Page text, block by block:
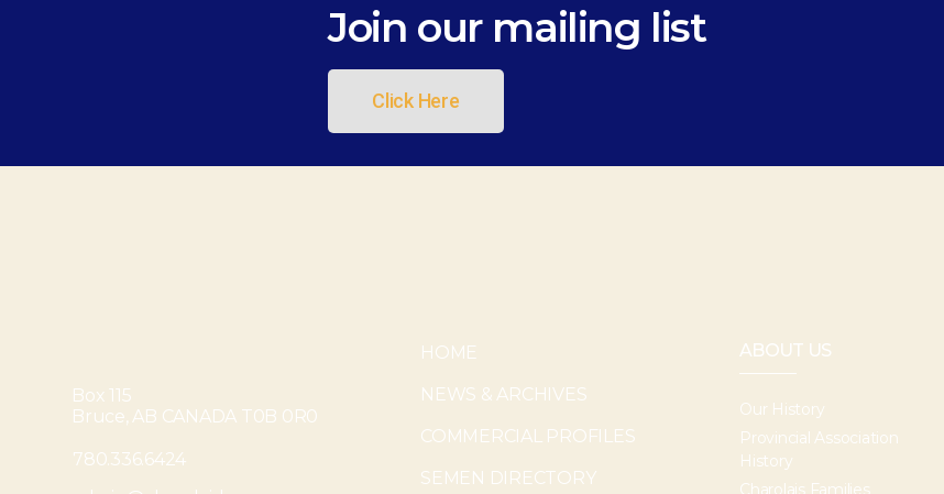
Join our mailing list
Click Here
Box 115
Bruce, AB CANADA T0B 0R0
780.336.6424
HOME
NEWS & ARCHIVES
COMMERCIAL PROFILES
SEMEN DIRECTORY
ABOUT US
Our History
Provincial Association
History
Charolais Families